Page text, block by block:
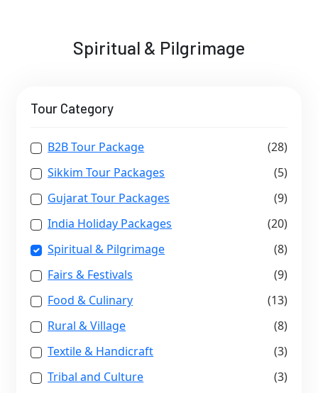
Spiritual & Pilgrimage
Tour Category
B2B Tour Package
(28)
Sikkim Tour Packages
(5)
Gujarat Tour Packages
(9)
India Holiday Packages
(20)
Spiritual & Pilgrimage
(8)
Fairs & Festivals
(9)
Food & Culinary
(13)
Rural & Village
(8)
Textile & Handicraft
(3)
Tribal and Culture
(3)